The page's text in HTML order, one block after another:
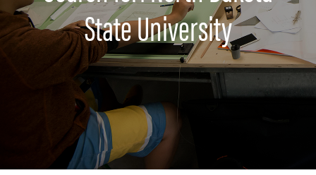
State University